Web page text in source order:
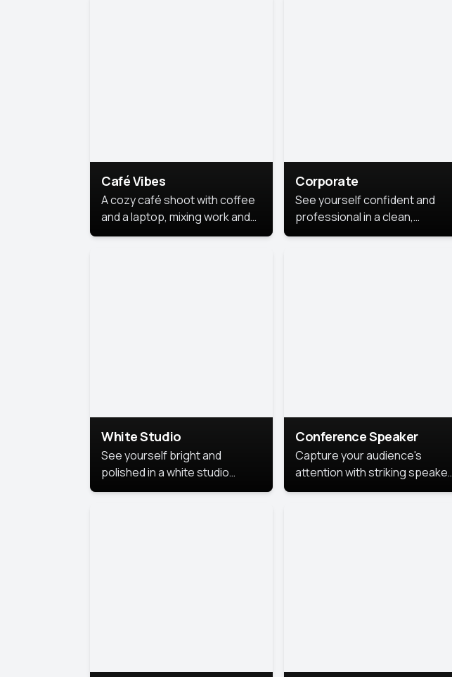
Café Vibes
A cozy café shoot with coffee
and a laptop, mixing work and
relaxation in a comfy space.
Corporate
See yourself confident and
professional in a clean,
polished corporate portrait.
White Studio
See yourself bright and
polished in a white studio
portrait. The clean, crisp
Conference Speaker
Capture your audience's
attention with striking speaker
portraits that leave a